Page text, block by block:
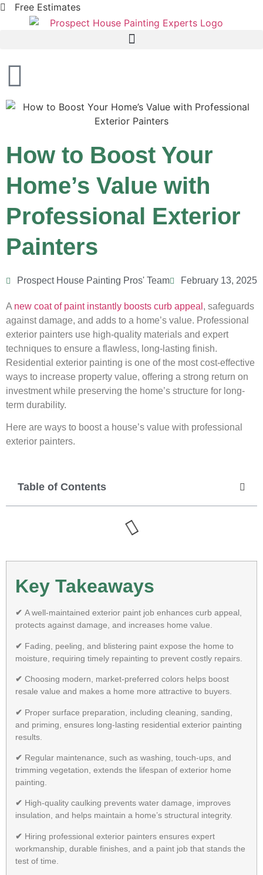
Free Estimates
How to Boost Your
Home’s Value with
Professional Exterior
Painters
Prospect House Painting Pros' Team February 13, 2025
A new coat of paint instantly boosts curb appeal , safeguards
against damage, and adds to a home’s value. Professional
exterior painters use high-quality materials and expert
techniques to ensure a flawless, long-lasting finish.
Residential exterior painting is one of the most cost-effective
ways to increase property value, offering a strong return on
investment while preserving the home’s structure for long-
term durability.
Here are ways to boost a house’s value with professional
exterior painters.
Table of Contents
Key Takeaways
✔ A well-maintained exterior paint job enhances curb appeal,
protects against damage, and increases home value.
✔ Fading, peeling, and blistering paint expose the home to
moisture, requiring timely repainting to prevent costly repairs.
✔ Choosing modern, market-preferred colors helps boost
resale value and makes a home more attractive to buyers.
✔ Proper surface preparation, including cleaning, sanding,
and priming, ensures long-lasting residential exterior painting
results.
✔ Regular maintenance, such as washing, touch-ups, and
trimming vegetation, extends the lifespan of exterior home
painting.
✔ High-quality caulking prevents water damage, improves
insulation, and helps maintain a home’s structural integrity.
✔ Hiring professional exterior painters ensures expert
workmanship, durable finishes, and a paint job that stands the
test of time.